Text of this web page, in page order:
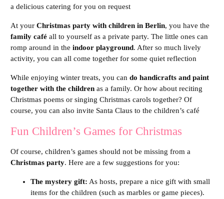
a delicious catering for you on request
At yourChristmas party with children in Berlin, you have the
family café all to yourself as a private party. The little ones can
romp around in theindoor playground. After so much lively
activity, you can all come together for some quiet reflection
While enjoying winter treats, you cando handicrafts and paint
together with the children as a family. Or how about reciting
Christmas poems or singing Christmas carols together? Of
course, you can also invite Santa Claus to the children’s café
Fun Children’s Games for Christmas
Of course, children’s games should not be missing from a
Christmas party. Here are a few suggestions for you:
The mystery gift: As hosts, prepare a nice gift with small
items for the children (such as marbles or game pieces).